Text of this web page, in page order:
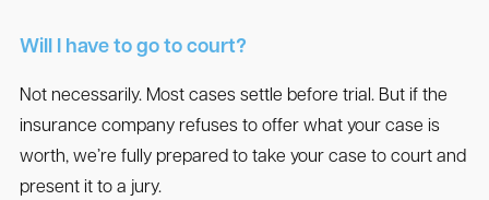
Will I have to go to court?
Not necessarily. Most cases settle before trial. But if the
insurance company refuses to offer what your case is
worth, we’re fully prepared to take your case to court and
present it to a jury.